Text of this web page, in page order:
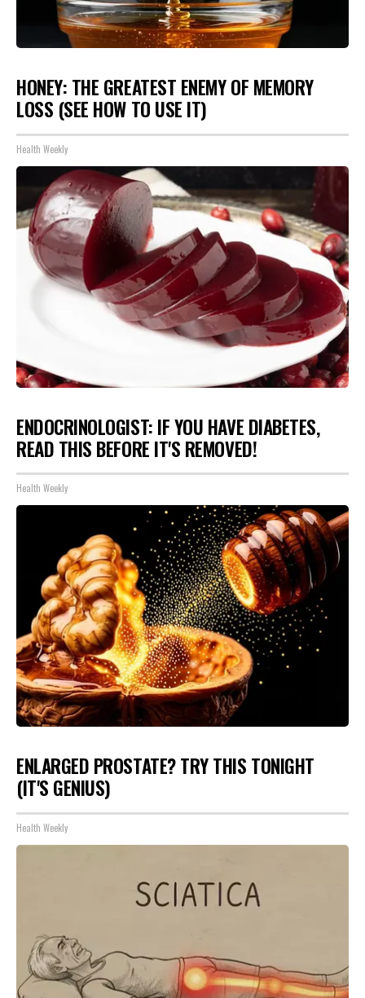
HONEY: THE GREATEST ENEMY OF MEMORY
LOSS (SEE HOW TO USE IT)
Health Weekly
ENDOCRINOLOGIST: IF YOU HAVE DIABETES,
READ THIS BEFORE IT'S REMOVED!
Health Weekly
ENLARGED PROSTATE? TRY THIS TONIGHT
(IT'S GENIUS)
Health Weekly